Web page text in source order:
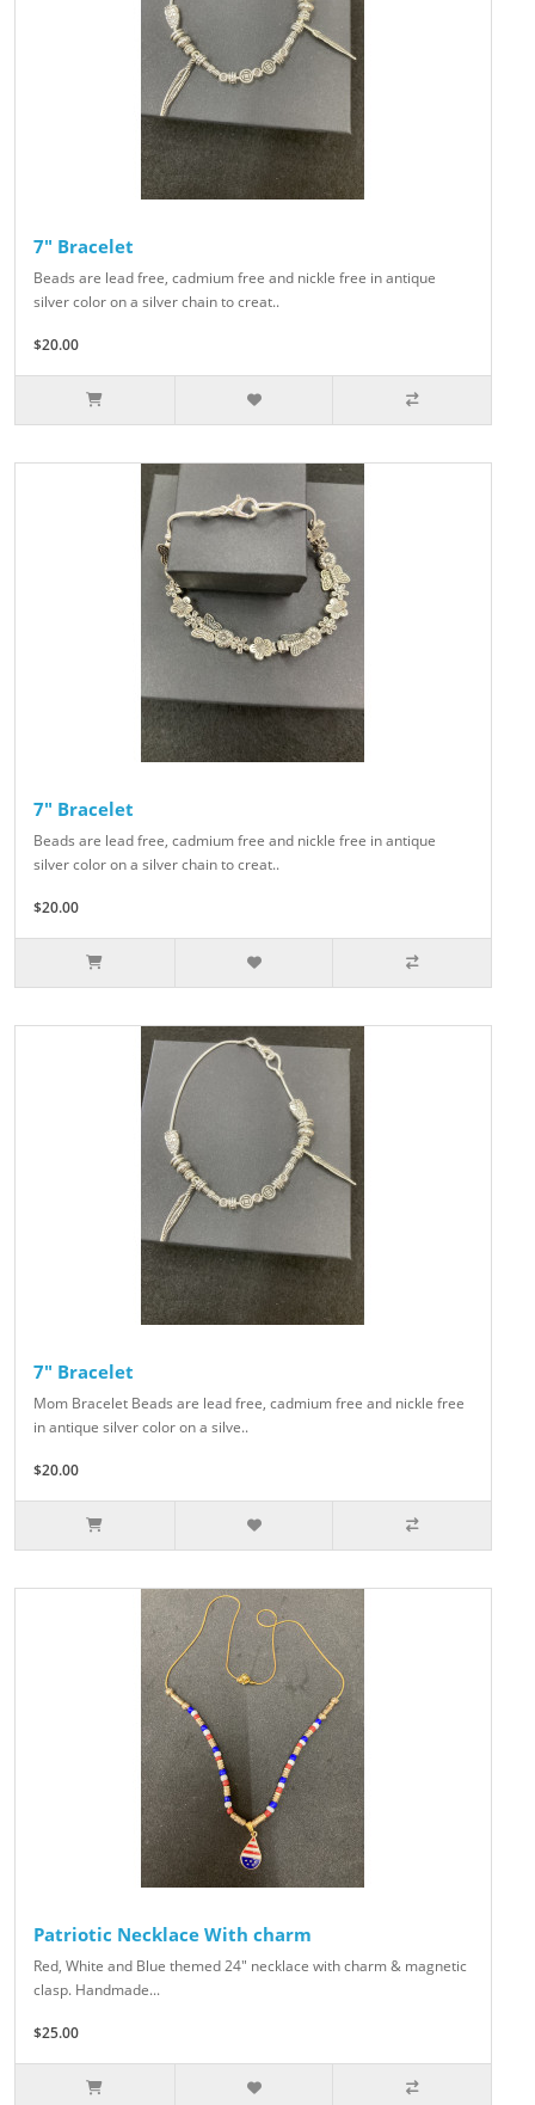
7" Bracelet
Beads are lead free, cadmium free and nickle free in antique
silver color on a silver chain to creat..
$20.00
7" Bracelet
Beads are lead free, cadmium free and nickle free in antique
silver color on a silver chain to creat..
$20.00
7" Bracelet
Mom Bracelet Beads are lead free, cadmium free and nickle free
in antique silver color on a silve..
$20.00
Patriotic Necklace With charm
Red, White and Blue themed 24" necklace with charm & magnetic
clasp. Handmade...
$25.00